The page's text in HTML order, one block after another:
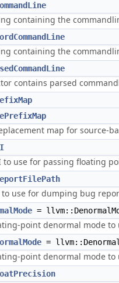
containing the
containing the
contains parsed
map for source-
to use for passing floating
to use for dumping bug
=
point denormal mode to
=
point denormal mode to